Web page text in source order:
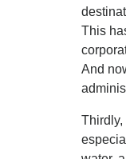
This
And
Thirdly,